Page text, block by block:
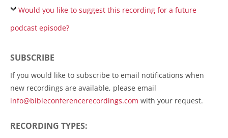
Would you like to suggest this recording for a future
podcast episode?
SUBSCRIBE
If you would like to subscribe to email notifications when
new recordings are available, please email
info@bibleconferencerecordings.com with your request.
RECORDING TYPES: